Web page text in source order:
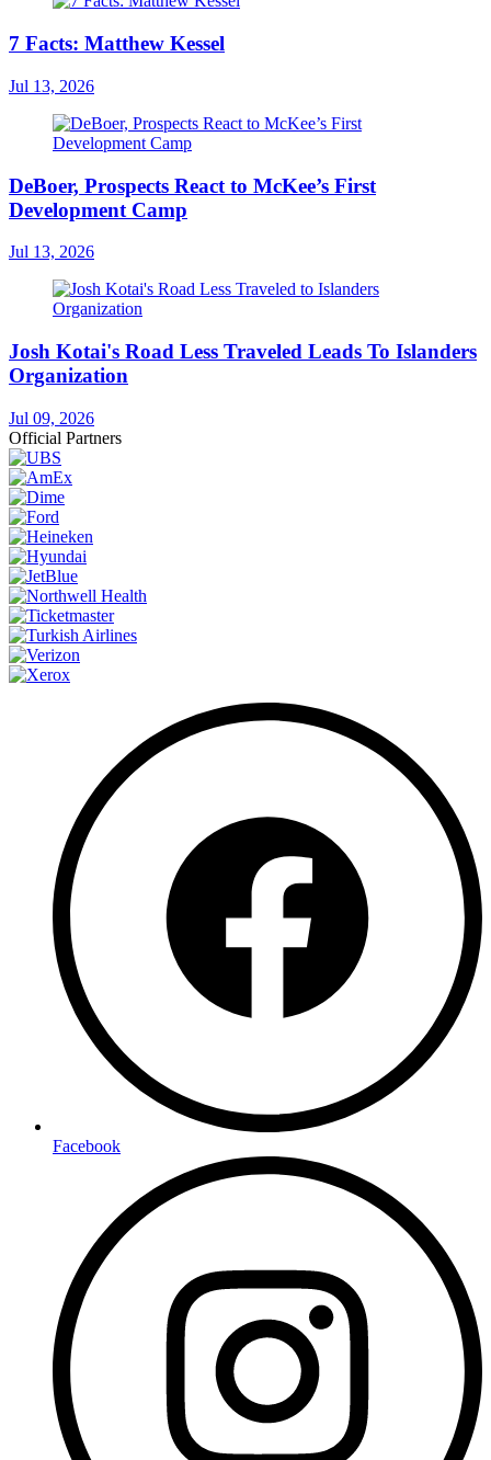
7 Facts: Matthew Kessel
Jul 13, 2026
DeBoer, Prospects React to McKee’s First
Development Camp
Jul 13, 2026
Josh Kotai's Road Less Traveled Leads To Islanders
Organization
Jul 09, 2026
Official Partners
Facebook